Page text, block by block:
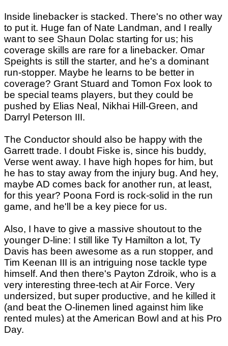
Inside linebacker is stacked. There's no other way
to put it. Huge fan of Nate Landman, and I really
want to see Shaun Dolac starting for us; his
coverage skills are rare for a linebacker. Omar
Speights is still the starter, and he's a dominant
run-stopper. Maybe he learns to be better in
coverage? Grant Stuard and Tomon Fox look to
be special teams players, but they could be
pushed by Elias Neal, Nikhai Hill-Green, and
Darryl Peterson III.
The Conductor should also be happy with the
Garrett trade. I doubt Fiske is, since his buddy,
Verse went away. I have high hopes for him, but
he has to stay away from the injury bug. And hey,
maybe AD comes back for another run, at least,
for this year? Poona Ford is rock-solid in the run
game, and he'll be a key piece for us.
Also, I have to give a massive shoutout to the
younger D-line: I still like Ty Hamilton a lot, Ty
Davis has been awesome as a run stopper, and
Tim Keenan III is an intriguing nose tackle type
himself. And then there's Payton Zdroik, who is a
very interesting three-tech at Air Force. Very
undersized, but super productive, and he killed it
(and beat the O-linemen lined against him like
rented mules) at the American Bowl and at his Pro
Day.